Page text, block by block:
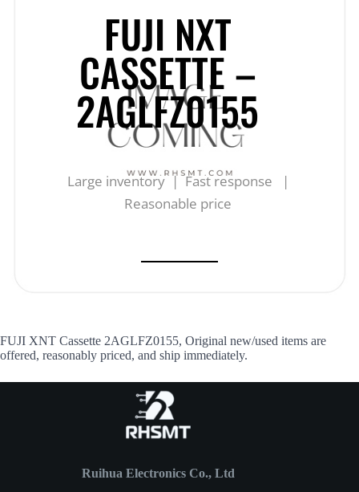
FUJI NXT
CASSETTE –
2AGLFZ0155
Large inventory | Fast response |
Reasonable price
FUJI XNT Cassette 2AGLFZ0155, Original new/used items are
offered, reasonably priced, and ship immediately.
Ruihua Electronics Co., Ltd